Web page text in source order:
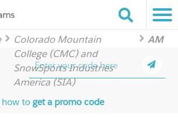
Colorado Mountain
College (CMC) and
SnowSports Industries
America (SIA)
AM
how toget a promo code